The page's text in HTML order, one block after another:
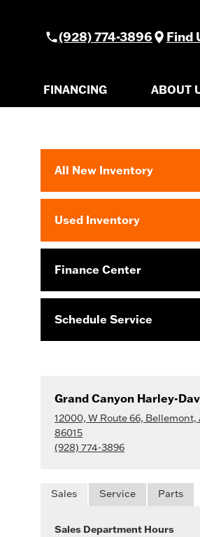
(928) 774-3896 Find
FINANCING ABOUT
All New Inventory
Used Inventory
Finance Center
Schedule Service
Grand Canyon Harley-
12000, W Route 66, Bellemont,
86015
(928) 774-3896
Sales Service Parts
Sales Department Hours